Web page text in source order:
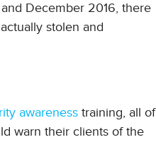
December 2016, there
stolen and
awareness training, all of
warn their clients of the